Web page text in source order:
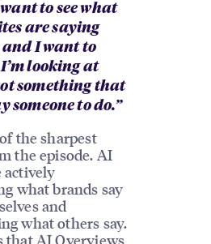
to see what
are saying
I want to
looking at
something that
someone to do.”
the sharpest
the episode. AI
actively
what brands say
and
what others say.
that AI Overviews